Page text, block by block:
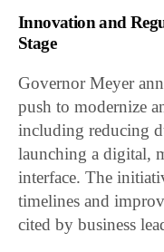
Innovation and
Stage
Governor Meyer
push to modernize
including reducing
launching a digital,
interface. The
timelines and
cited by business